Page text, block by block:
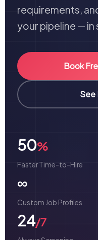
requirements,
your pipeline —
Book
See
50%
Faster Time-to-Hire
∞
Custom Job Profiles
24/7